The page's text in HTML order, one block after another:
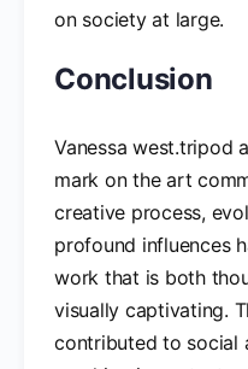
on society at large.
Conclusion
Vanessa west.tripod
mark on the art
creative process,
profound influences
work that is both
visually captivating.
contributed to social